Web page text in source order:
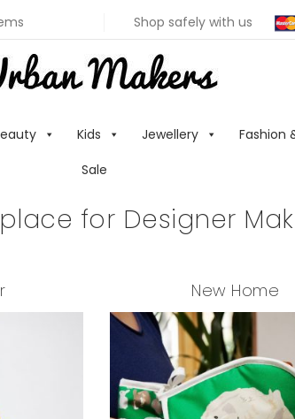
Shop safely with us
Kids Jewellery Fashion
Sale
for Designer
New Home